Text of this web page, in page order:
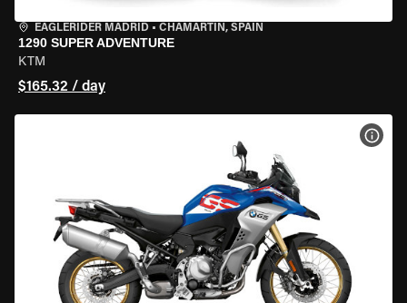
EAGLERIDER MADRID • CHAMARTÍN, SPAIN
1290 SUPER ADVENTURE
KTM
$165.32 / day